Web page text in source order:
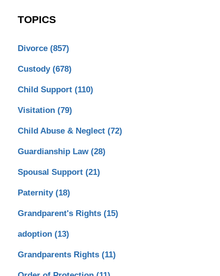
TOPICS
Divorce (857)
Custody (678)
Child Support (110)
Visitation (79)
Child Abuse & Neglect (72)
Guardianship Law (28)
Spousal Support (21)
Paternity (18)
Grandparent's Rights (15)
adoption (13)
Grandparents Rights (11)